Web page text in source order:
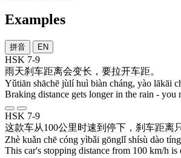
Examples
拼音 EN
HSK 7-9
雨天刹车距离会变长 ， 要拉开车距。
Yǔtiān shāchē jùlí huì biàn cháng, yào lākāi
Braking distance gets longer in the rain - you
HSK 7-9
这款车从100公里时速到 停下 ， 刹车距离
Zhè kuǎn chē cóng yìbǎi gōnglǐ shísù dào
This car's stopping distance from 100 km/h is